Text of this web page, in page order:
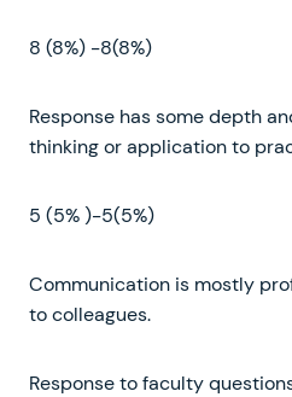
8 (8%) -8(8%)
Response has some depth
thinking or application to
5 (5% )-5(5%)
Communication is mostly
to colleagues.
Response to faculty